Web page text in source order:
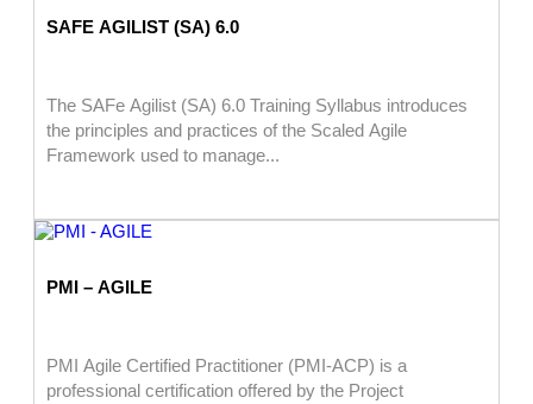
SAFE AGILIST (SA) 6.0
The SAFe Agilist (SA) 6.0 Training Syllabus introduces
the principles and practices of the Scaled Agile
Framework used to manage...
PMI – AGILE
PMI Agile Certified Practitioner (PMI-ACP) is a
professional certification offered by the Project